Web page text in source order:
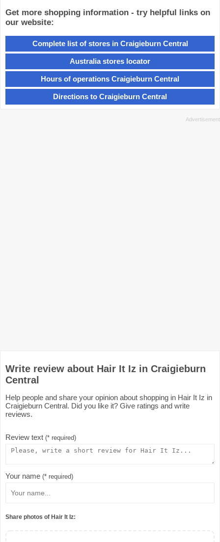
Get more shopping information - try helpful links on
our website:
Complete list of stores in Craigieburn Central
Australia stores locator
Hours of operations Craigieburn Central
Directions to Craigieburn Central
Write review about Hair It Iz in Craigieburn
Central
Help people and share your opinion about shopping in Hair It Iz in
Craigieburn Central. Did you like it? Give ratings and write
reviews.
Review text (* required)
Your name (* required)
Share photos of Hair It Iz: